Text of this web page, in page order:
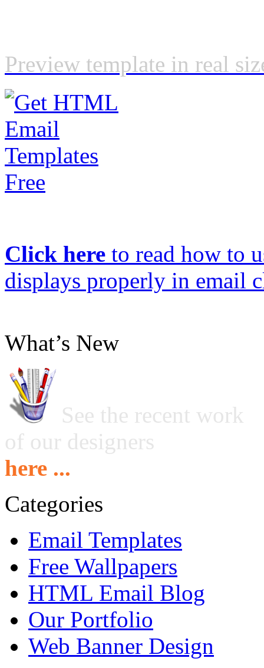
Preview template in real
Click here to read how to
displays properly in email
What’s New
See the recent work
of our designers
here ...
Categories
Email Templates
Free Wallpapers
HTML Email Blog
Our Portfolio
Web Banner Design